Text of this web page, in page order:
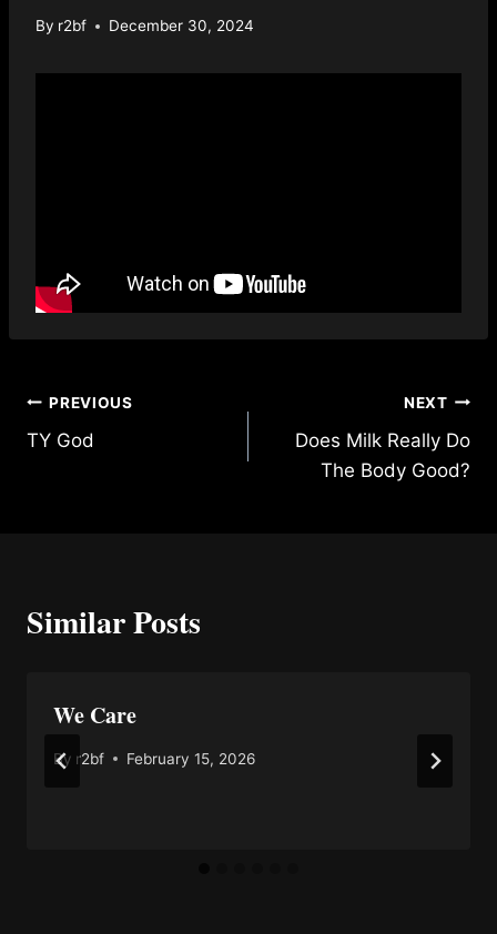
By r2bf December 30, 2024
Post
navigation
PREVIOUS
TY God
NEXT
Does Milk Really Do
The Body Good?
Similar Posts
We Care
By r2bf February 15, 2026